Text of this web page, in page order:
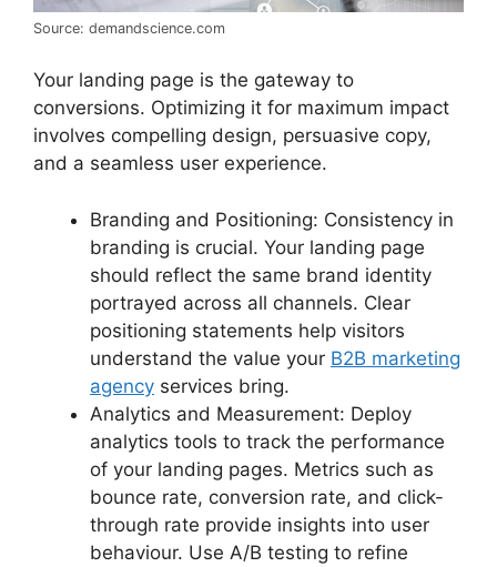
Source: demandscience.com
Your landing page is the gateway to
conversions. Optimizing it for maximum impact
involves compelling design, persuasive copy,
and a seamless user experience.
Branding and Positioning: Consistency in
branding is crucial. Your landing page
should reflect the same brand identity
portrayed across all channels. Clear
positioning statements help visitors
understand the value your B2B marketing
agency services bring.
Analytics and Measurement: Deploy
analytics tools to track the performance
of your landing pages. Metrics such as
bounce rate, conversion rate, and click-
through rate provide insights into user
behaviour. Use A/B testing to refine